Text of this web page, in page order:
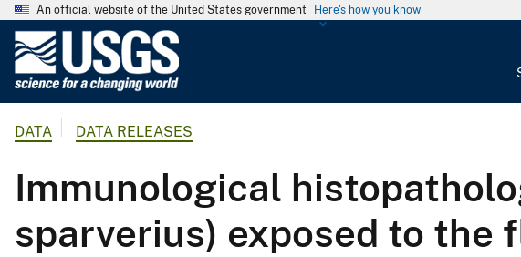
An official website of the United States government Here's how you know
o
l
o
g
DATA DATA RELEASES
Immunological
sparverius) exposed to